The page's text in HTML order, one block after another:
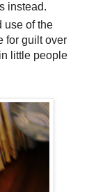
instead.
use of the
for guilt over
little people